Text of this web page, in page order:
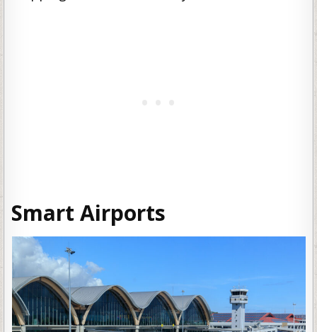
Smart Airports